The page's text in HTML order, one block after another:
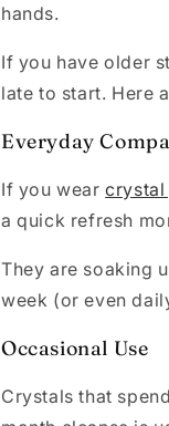
hands.
If you have older
late to start. Here
Everyday
If you wear
a quick refresh
They are soaking
week (or even
Occasional Use
Crystals that